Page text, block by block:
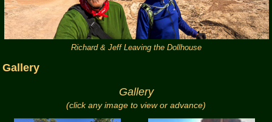
Richard & Jeff Leaving the Dollhouse
Gallery
Gallery
(click any image to view or advance)